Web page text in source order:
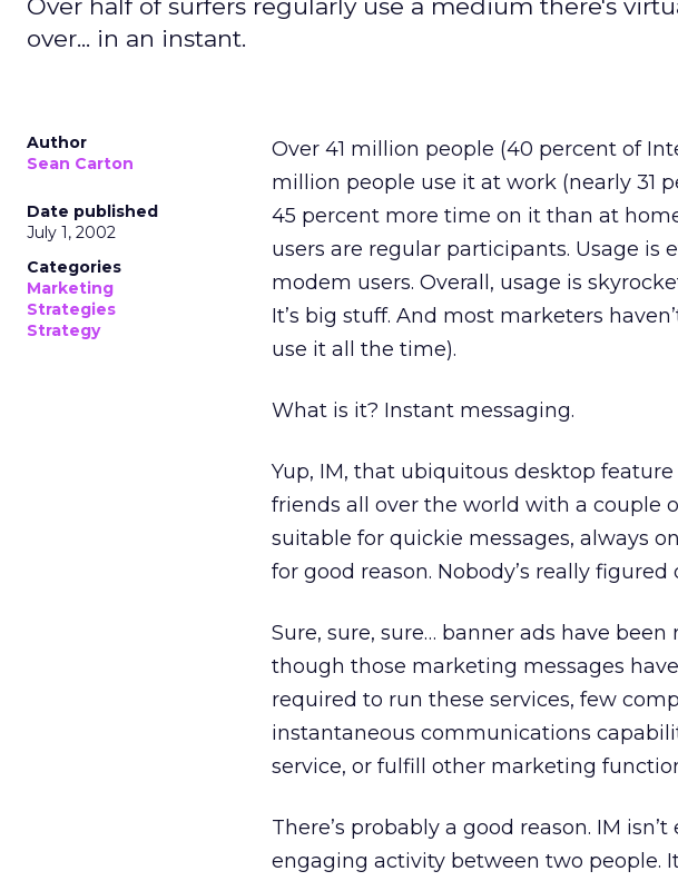
Over half of surfers regularly use a medium there's
over... in an instant.
Author
Sean Carton
Date published
July 1, 2002
Categories
Marketing
Strategies
Strategy
Over 41 million people (40 percent of
million people use it at work (nearly 31
45 percent more time on it than at
users are regular participants. Usage
modem users. Overall, usage is
It’s big stuff. And most marketers
use it all the time).
What is it? Instant messaging.
Yup, IM, that ubiquitous desktop
friends all over the world with a couple
suitable for quickie messages, always
for good reason. Nobody’s really
Sure, sure, sure… banner ads have
though those marketing messages
required to run these services, few
instantaneous communications
service, or fulfill other marketing
There’s probably a good reason. IM
engaging activity between two people.